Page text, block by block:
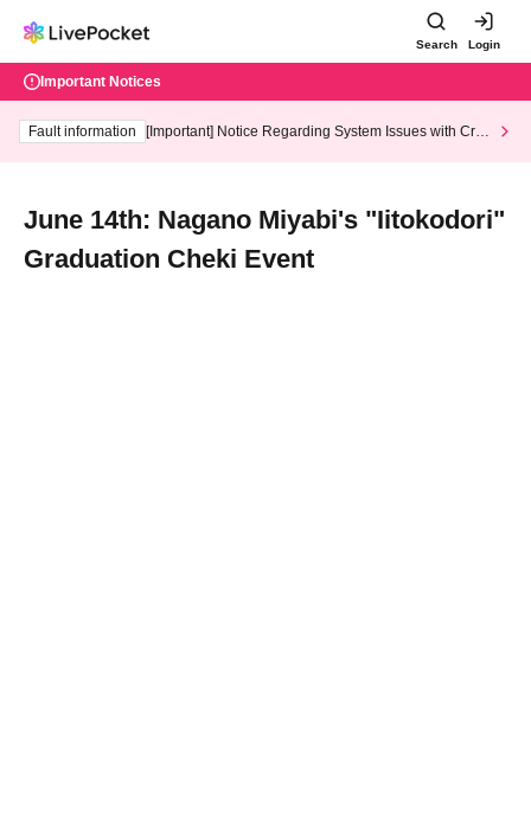
Search Login
Important Notices
Fault information
[Important] Notice Regarding System Issues with Cred
June 14th: Nagano Miyabi's "Iitokodori"
Graduation Cheki Event